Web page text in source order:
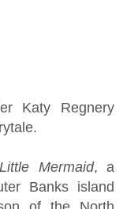
Katy Regnery
Mermaid, a
Banks island